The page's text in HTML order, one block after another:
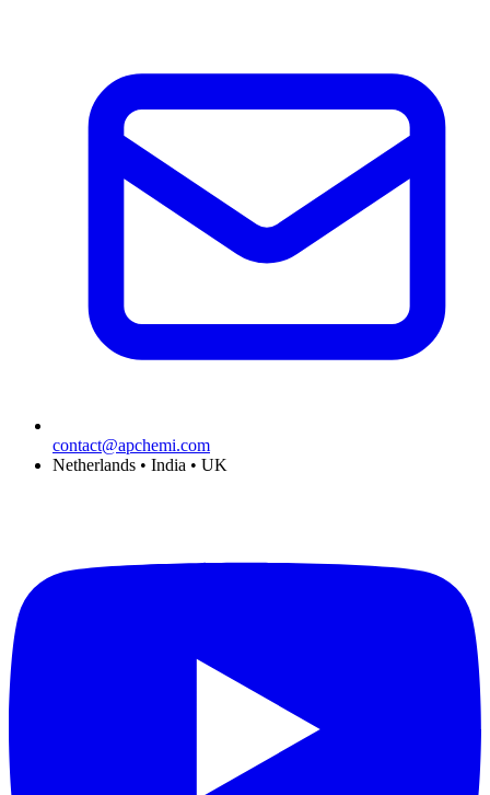
contact@apchemi.com
Netherlands • India • UK